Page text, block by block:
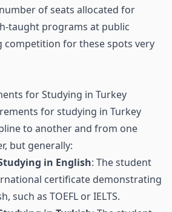
of seats allocated for
taught programs at public
competition for these spots very
for Studying in Turkey
for studying in Turkey
to another and from one
but generally:
in English: The student
certificate demonstrating
such as TOEFL or IELTS.